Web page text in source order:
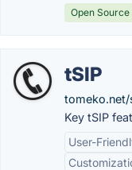
Open Source
tSIP
tomeko.net/
Key tSIP
User-